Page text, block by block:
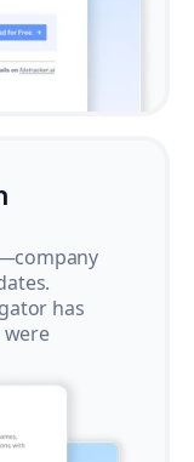
has
were